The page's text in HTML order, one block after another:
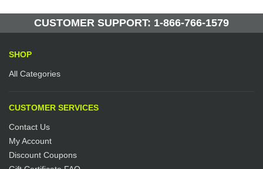
Manufactured by: Yellow Lifting
CUSTOMER SUPPORT: 1-866-766-1579
SHOP
All Categories
CUSTOMER SERVICES
Contact Us
My Account
Discount Coupons